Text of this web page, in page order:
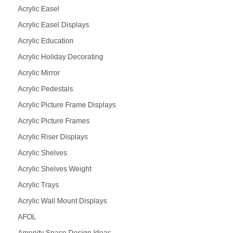
Acrylic Easel
Acrylic Easel Displays
Acrylic Education
Acrylic Holiday Decorating
Acrylic Mirror
Acrylic Pedestals
Acrylic Picture Frame Displays
Acrylic Picture Frames
Acrylic Riser Displays
Acrylic Shelves
Acrylic Shelves Weight
Acrylic Trays
Acrylic Wall Mount Displays
AFOL